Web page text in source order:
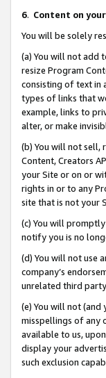
6. Content on
You will be solely
(a) You will not add
resize Program
consisting of text in
types of links that
example, links to
alter, or make
(b) You will not sell,
Content, Creators
your Site or on or
rights in or to any
site that is not your
(c) You will
notify you is no
(d) You will not use
company’s
unrelated third
(e) You will not (and
misspellings of any
available to us,
display your
such exclusion